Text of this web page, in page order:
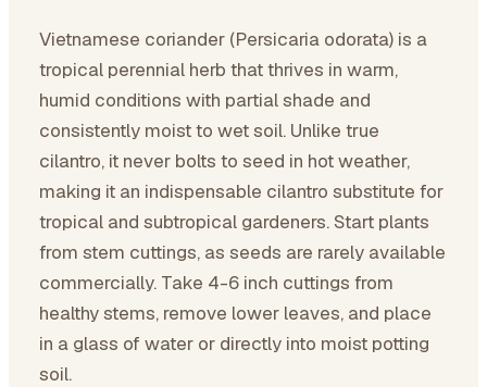
Vietnamese coriander (Persicaria odorata) is a
tropical perennial herb that thrives in warm,
humid conditions with partial shade and
consistently moist to wet soil. Unlike true
cilantro, it never bolts to seed in hot weather,
making it an indispensable cilantro substitute for
tropical and subtropical gardeners. Start plants
from stem cuttings, as seeds are rarely available
commercially. Take 4-6 inch cuttings from
healthy stems, remove lower leaves, and place
in a glass of water or directly into moist potting
soil.